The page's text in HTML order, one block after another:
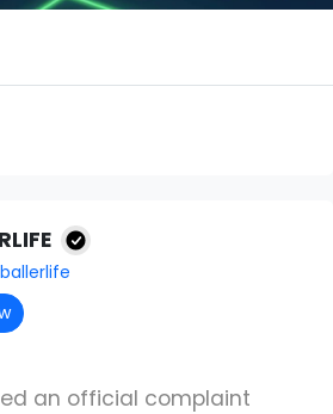
an official complaint